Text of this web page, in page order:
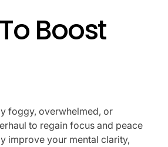
Boost
foggy, overwhelmed, or
to regain focus and peace
improve your mental clarity,